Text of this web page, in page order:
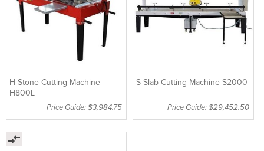
H Stone Cutting Machine
H800L
Price Guide: $3,984.75
S Slab Cutting Machine S2000
Price Guide: $29,452.50